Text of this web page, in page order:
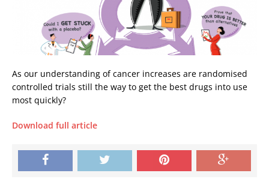
As our understanding of cancer increases are randomised
controlled trials still the way to get the best drugs into use
most quickly?
Download full article